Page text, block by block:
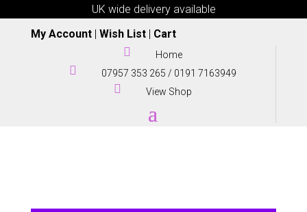
UK wide delivery available
My Account| Wish List| Cart
 Home
 07957 353 265 / 0191 7163949
 View Shop